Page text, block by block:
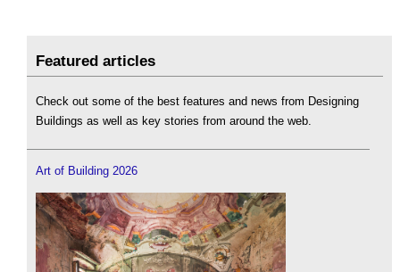
Featured articles
Check out some of the best features and news from Designing
Buildings as well as key stories from around the web.
Art of Building 2026